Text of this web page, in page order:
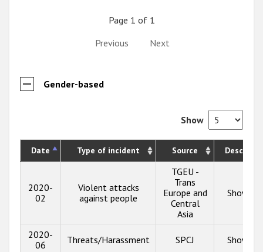
Page 1 of 1
Previous
Next
Gender-based
Show
Date Type of incident Source
2020-
02
Violent attacks
against people
TGEU -
Trans
Europe and
Central
Asia
Show
2020-
06
Threats/Harassment SPCJ Show